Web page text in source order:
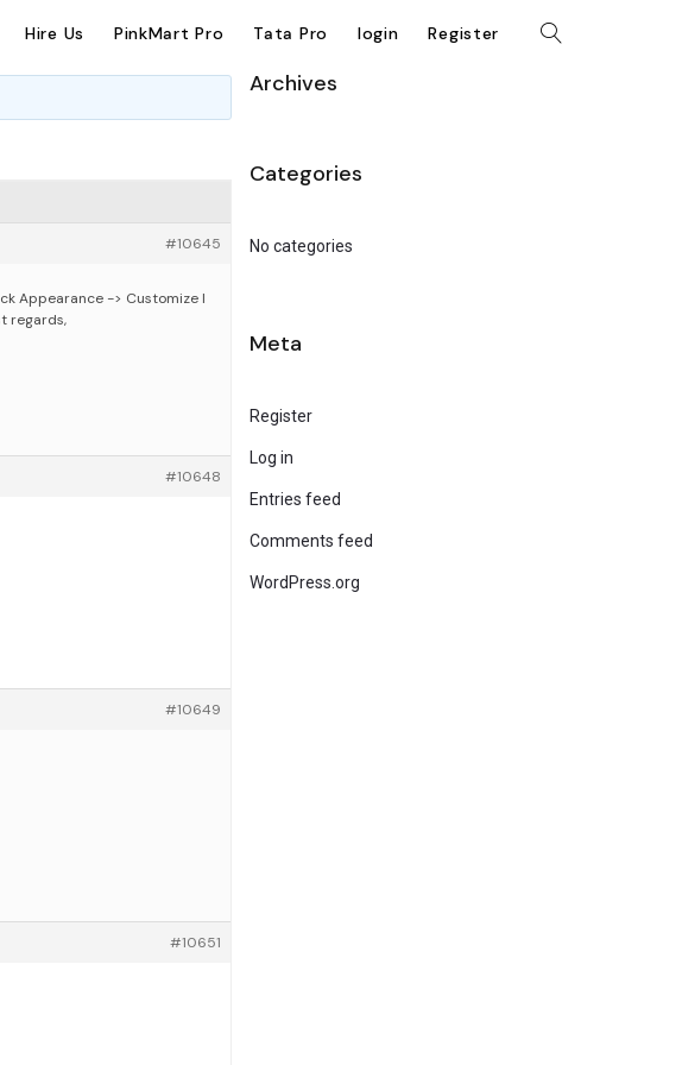
Hire Us PinkMart Pro Tata Pro login Register
#10645
Appearance -> Customize I
regards,
#10648
#10649
#10651
Archives
Categories
No categories
Meta
Register
Log in
Entries feed
Comments feed
WordPress.org